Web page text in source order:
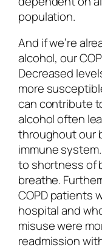
population.
And if we’re
alcohol, our
Decreased
more
can contribute
alcohol often
throughout our
immune
to shortness of
breathe.
COPD patients
hospital and
misuse were
readmission